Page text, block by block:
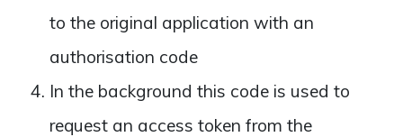
to the original application with an
authorisation code
In the background this code is used to
request an access token from the